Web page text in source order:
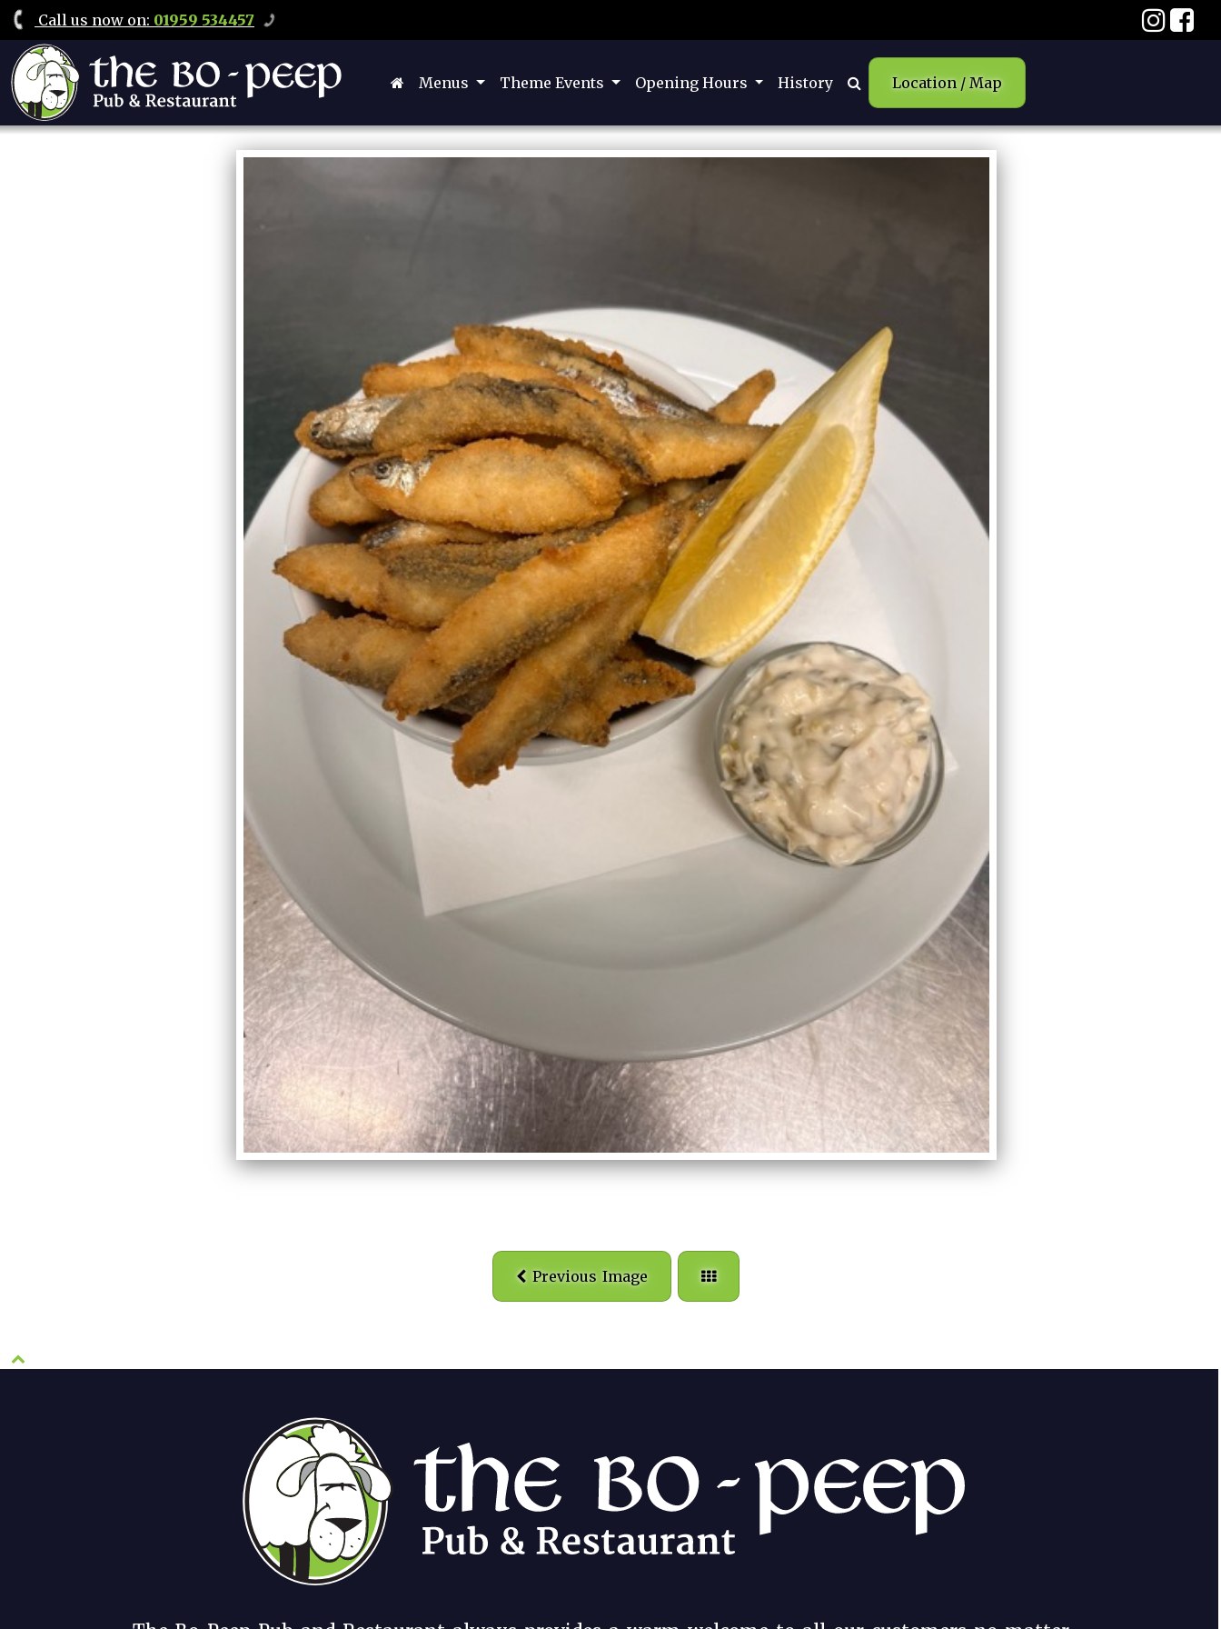
Call us now on: 01959 534457
Menus Theme Events Opening Hours History Location / Map
Previous Image